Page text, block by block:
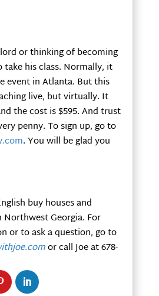
or thinking of becoming
take his class. Normally, it
event in Atlanta. But this
live, but virtually. It
the cost is $595. And trust
penny. To sign up, go to
. You will be glad you
buy houses and
Georgia. For
or to ask a question, go to
or call Joe at 678-